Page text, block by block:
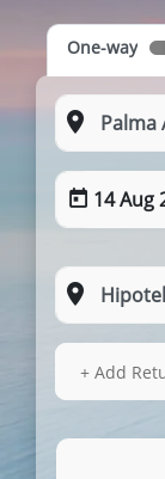
One-way
14 Aug
14 Aug
+ Add